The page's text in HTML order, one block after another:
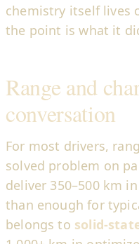
chemistry itself lives
the point is what it
Range and
conversation
For most drivers,
solved problem on
deliver 350–500 km
than enough for
belongs to solid-